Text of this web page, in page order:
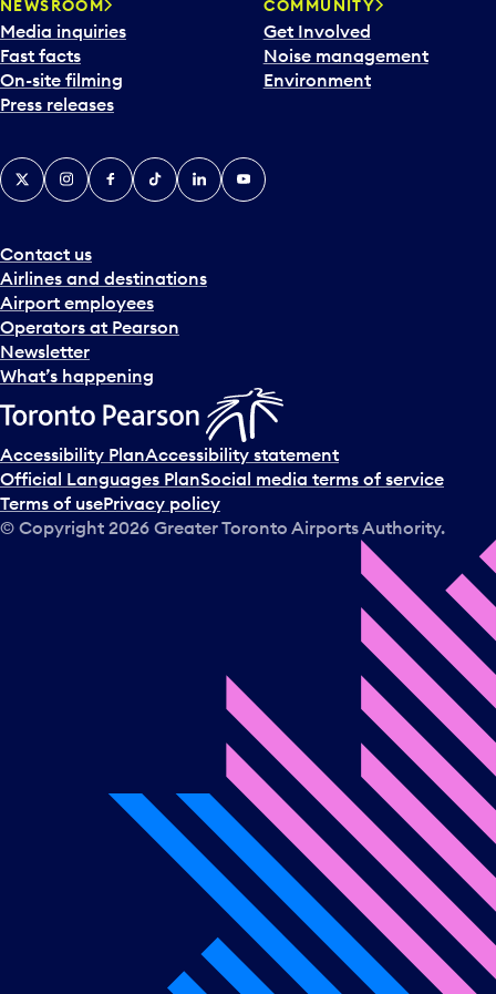
NEWSROOM
Media inquiries
Fast facts
On-site filming
Press releases
COMMUNITY
Get Involved
Noise management
Environment
Contact us
Airlines and destinations
Airport employees
Operators at Pearson
Newsletter
What’s happening
X InstagramFacebook
TiktokLinkedInYouTube
Accessibility PlanAccessibility statement
Official Languages PlanSocial media terms of service
Terms of usePrivacy policy
© Copyright 2026 Greater Toronto Airports Authority.